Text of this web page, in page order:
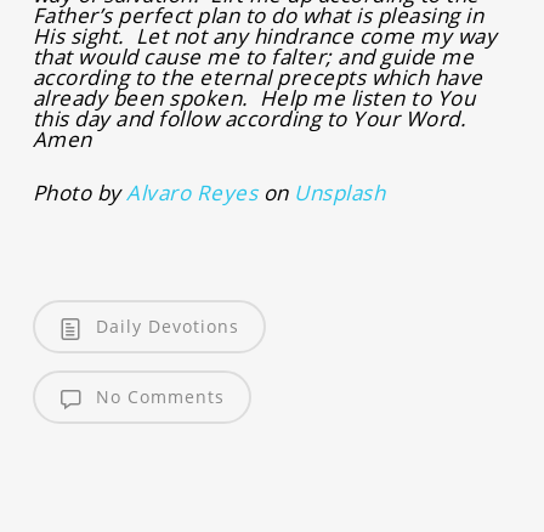
Father’s perfect plan to do what is pleasing in
His sight. Let not any hindrance come my way
that would cause me to falter; and guide me
according to the eternal precepts which have
already been spoken. Help me listen to You
this day and follow according to Your Word.
Amen
Photo byAlvaro Reyeson Unsplash
Daily Devotions
No Comments